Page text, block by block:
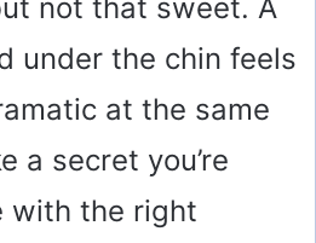
not that sweet. A
under the chin feels
at the same
a secret you’re
with the right